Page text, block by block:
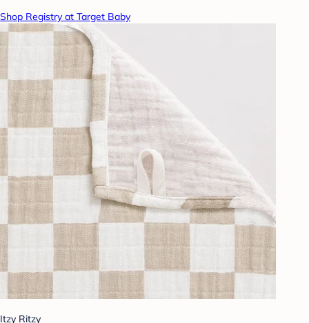
Shop Registry at Target Baby
Itzy Ritzy